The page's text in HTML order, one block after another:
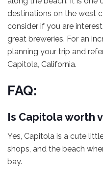
destinations on the west
consider if you are
great breweries. For an
planning your trip and
Capitola, California.
FAQ:
Is Capitola worth
Yes, Capitola is a cute
shops, and the beach
bay.